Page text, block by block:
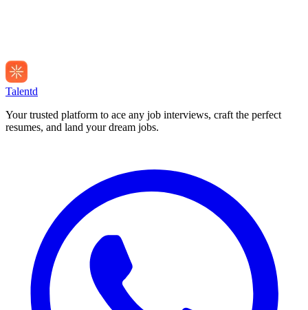
Talentd
Your trusted platform to ace any job interviews, craft the perfect
resumes, and land your dream jobs.